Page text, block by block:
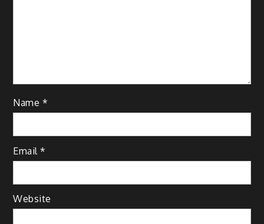
Name *
Email*
Website